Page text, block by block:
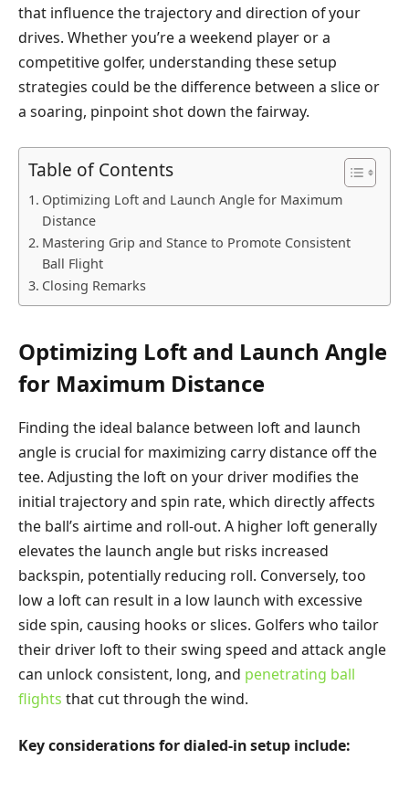
that influence the trajectory and direction of your
drives. Whether you’re a weekend player or a
competitive golfer, understanding these setup
strategies could be the difference between a slice or
a soaring, pinpoint shot down the fairway.
Table of Contents
Optimizing Loft and Launch Angle for Maximum
Distance
Mastering Grip and Stance to Promote Consistent
Ball Flight
Closing Remarks
Optimizing Loft and Launch Angle
for Maximum Distance
Finding the ideal balance between loft and launch
angle is crucial for maximizing carry distance off the
tee. Adjusting the loft on your driver modifies the
initial trajectory and spin rate, which directly affects
the ball’s airtime and roll-out. A higher loft generally
elevates the launch angle but risks increased
backspin, potentially reducing roll. Conversely, too
low a loft can result in a low launch with excessive
side spin, causing hooks or slices. Golfers who tailor
their driver loft to their swing speed and attack angle
can unlock consistent, long, and penetrating ball
flights that cut through the wind.
Key considerations for dialed-in setup include: